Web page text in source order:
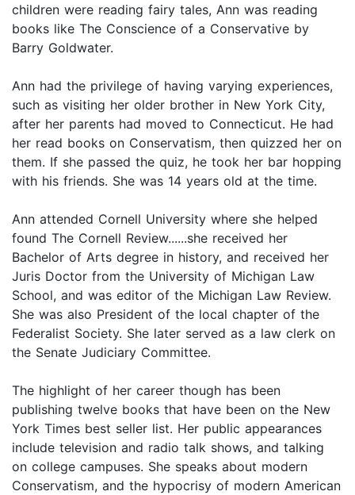
children were reading fairy tales, Ann was reading
books like The Conscience of a Conservative by
Barry Goldwater.
Ann had the privilege of having varying experiences,
such as visiting her older brother in New York City,
after her parents had moved to Connecticut. He had
her read books on Conservatism, then quizzed her on
them. If she passed the quiz, he took her bar hopping
with his friends. She was 14 years old at the time.
Ann attended Cornell University where she helped
found The Cornell Review......she received her
Bachelor of Arts degree in history, and received her
Juris Doctor from the University of Michigan Law
School, and was editor of the Michigan Law Review.
She was also President of the local chapter of the
Federalist Society. She later served as a law clerk on
the Senate Judiciary Committee.
The highlight of her career though has been
publishing twelve books that have been on the New
York Times best seller list. Her public appearances
include television and radio talk shows, and talking
on college campuses. She speaks about modern
Conservatism, and the hypocrisy of modern American